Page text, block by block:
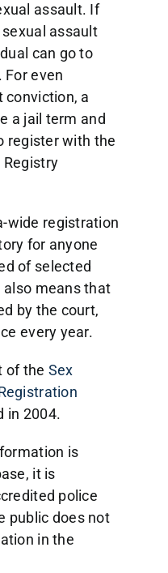
assault. If
assault
can go to
For even
conviction, a
a jail term and
register with the
Registry
wide registration
for anyone
of selected
means that
by the court,
every year.
of the Sex
in 2004.
is
it is
police
public does not
in the